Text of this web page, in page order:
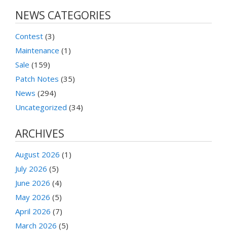
NEWS CATEGORIES
Contest (3)
Maintenance (1)
Sale (159)
Patch Notes (35)
News (294)
Uncategorized (34)
ARCHIVES
August 2026 (1)
July 2026 (5)
June 2026 (4)
May 2026 (5)
April 2026 (7)
March 2026 (5)